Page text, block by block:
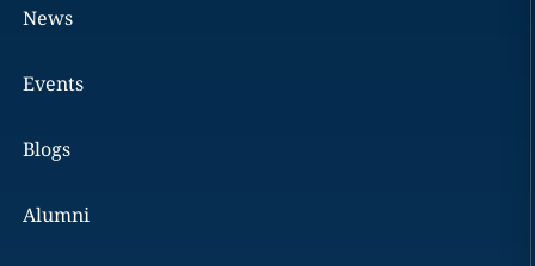
News
Events
Blogs
Alumni